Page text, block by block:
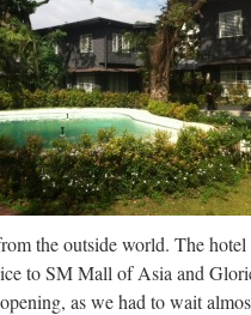
the outside world. The
to SM Mall of Asia and
as we had to wait